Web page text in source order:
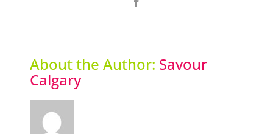
About the Author: Savour
Calgary